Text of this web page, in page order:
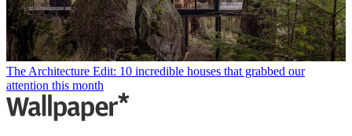
The Architecture Edit: 10 incredible houses that grabbed our
attention this month